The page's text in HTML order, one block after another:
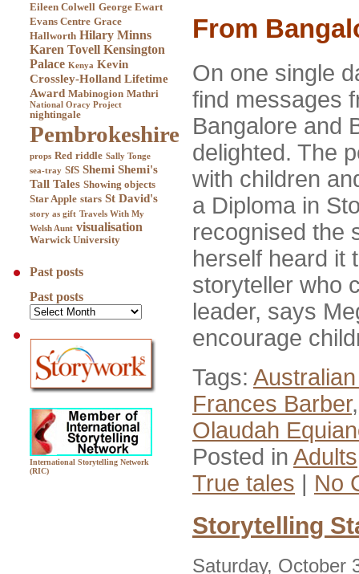
Eileen Colwell George Ewart
Evans Centre Grace
Hallworth Hilary Minns
Karen Tovell Kensington
Palace Kenya Kevin
Crossley-Holland Lifetime
Award Mabinogion Mathri
National Oracy Project
nightingale
Pembrokeshire
props Red riddle Sally Tonge
sea-tray SfS Shemi Shemi's
Tall Tales Showing objects
Star Apple stars St David's
story as gift Travels With My
Welsh Aunt visualisation
Warwick University
Past posts
Past posts
International Storytelling Network
(RIC)
From
On one single
find messages
Bangalore and
delighted. The
with children
a Diploma in
recognised the
herself heard it
storyteller who
leader, says
encourage
Tags:
Frances Barber
Olaudah
Posted in Adults
True tales
No
Storytelling
Saturday, October